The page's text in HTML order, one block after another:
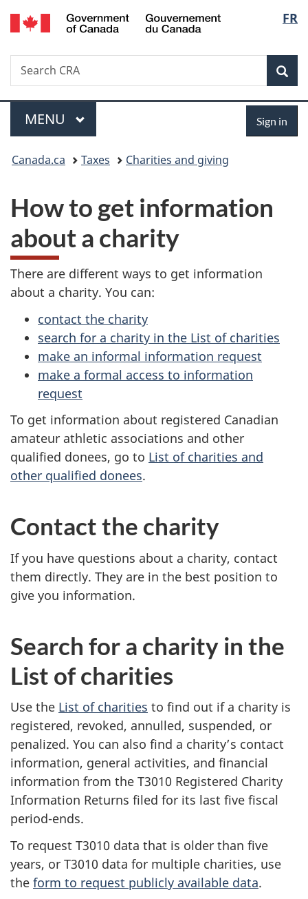
Skip
to
Skip
to
Switch
to
FR
Search
Search
CRA
Menu
MAIN
MENU Sign in
You
here:
Canada.ca Taxes Charities and giving
How to get information
about a charity
There are different ways to get information
about a charity. You can:
contact the charity
search for a charity in the List of charities
make an informal information request
make a formal access to information
request
To get information about registered Canadian
amateur athletic associations and other
qualified donees, go to List of charities and
other qualified donees.
Contact the charity
If you have questions about a charity, contact
them directly. They are in the best position to
give you information.
Search for a charity in the
List of charities
Use the List of charities to find out if a charity is
registered, revoked, annulled, suspended, or
penalized. You can also find a charity’s contact
information, general activities, and financial
information from the T3010 Registered Charity
Information Returns filed for its last five fiscal
period-ends.
To request T3010 data that is older than five
years, or T3010 data for multiple charities, use
the form to request publicly available data.